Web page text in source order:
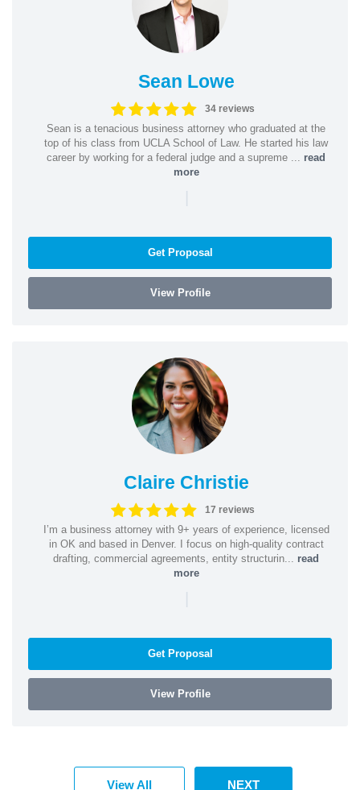
Sean Lowe
34 reviews
Sean is a tenacious business attorney who graduated at the
top of his class from UCLA School of Law. He started his law
career by working for a federal judge and a supreme ... read
more
|
Get Proposal
View Profile
Claire Christie
17 reviews
I’m a business attorney with 9+ years of experience, licensed
in OK and based in Denver. I focus on high-quality contract
drafting, commercial agreements, entity structurin... read
more
|
Get Proposal
View Profile
View All NEXT